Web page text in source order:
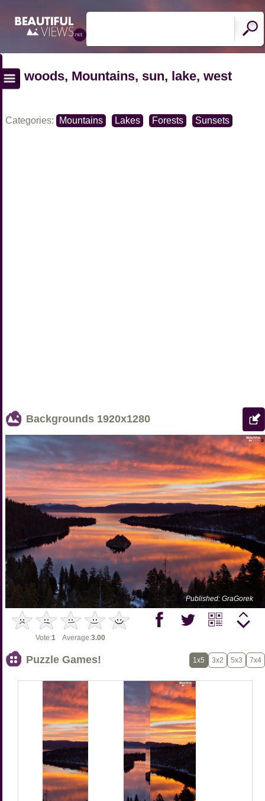
woods, Mountains, sun, lake, west
Categories: Mountains Lakes Forests Sunsets
Backgrounds 1920x1280
Published: GraGorek
Vote:1 Average:3.00
Puzzle Games! 1x5 3x2 5x3 7x4